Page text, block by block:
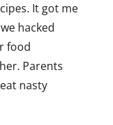
It got me
hacked
food
Parents
nasty